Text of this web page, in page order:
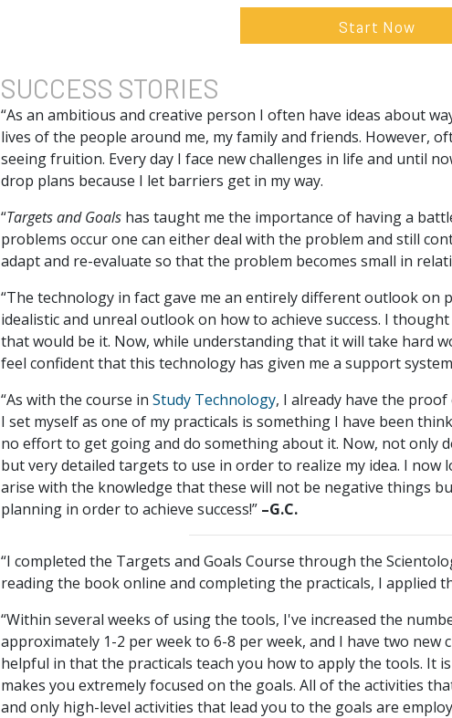
Start Now
SUCCESS STORIES
“As an ambitious and creative person I often have ideas about
lives of the people around me, my family and friends. However,
seeing fruition. Every day I face new challenges in life and until
drop plans because I let barriers get in my way.
“Targets and Goals has taught me the importance of having a
problems occur one can either deal with the problem and still
adapt and re-evaluate so that the problem becomes small in
“The technology in fact gave me an entirely different outlook on
idealistic and unreal outlook on how to achieve success. I
that would be it. Now, while understanding that it will take hard
feel confident that this technology has given me a support
“As with the course in Study Technology, I already have the
I set myself as one of my practicals is something I have been
no effort to get going and do something about it. Now, not only
but very detailed targets to use in order to realize my idea. I
arise with the knowledge that these will not be negative things
planning in order to achieve success!” –G.C.
“I completed the Targets and Goals Course through the
reading the book online and completing the practicals, I applied
“Within several weeks of using the tools, I've increased the
approximately 1-2 per week to 6-8 per week, and I have two new
helpful in that the practicals teach you how to apply the tools. It
makes you extremely focused on the goals. All of the activities
and only high-level activities that lead you to the goals are